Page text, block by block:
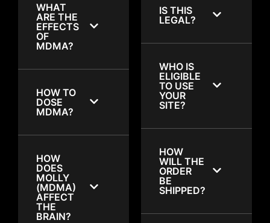
WHAT
ARE THE
EFFECTS
OF
MDMA?
HOW TO
DOSE
MDMA?
HOW
DOES
MOLLY
(MDMA)
AFFECT
THE
BRAIN?
IS THIS
LEGAL?
WHO IS
ELIGIBLE
TO USE
YOUR
SITE?
HOW
WILL THE
ORDER
BE
SHIPPED?